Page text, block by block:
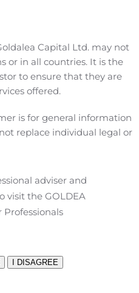
services. The audit
bringing the Company
requirements involved
The Company is also
board of industry
and open up new
high-impact
these steps will be
ISW’s goal is to leverage the
both its
divisions and to
shareholder value,
significantly higher
an uplist onto the OTCQB
by a further uplist to a
is a diversified portfolio
business lines that
Capital Ltd. may not
or in all countries. It is the
to ensure that they are
offered.
is for general information
replace individual legal or
adviser and
visit the GOLDEA
Professionals